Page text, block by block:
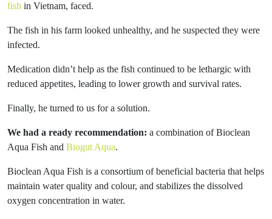
fish in Vietnam, faced.
The fish in his farm looked unhealthy, and he suspected they were
infected.
Medication didn’t help as the fish continued to be lethargic with
reduced appetites, leading to lower growth and survival rates.
Finally, he turned to us for a solution.
We had a ready recommendation: a combination of Bioclean
Aqua Fish and Biogut Aqua.
Bioclean Aqua Fish is a consortium of beneficial bacteria that helps
maintain water quality and colour, and stabilizes the dissolved
oxygen concentration in water.